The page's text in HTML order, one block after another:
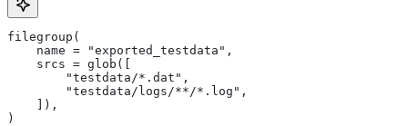
filegroup(
    name = "exported_testdata",
    srcs = glob([
        "testdata/*.dat",
        "testdata/logs/**/*.log",
    ]),
)